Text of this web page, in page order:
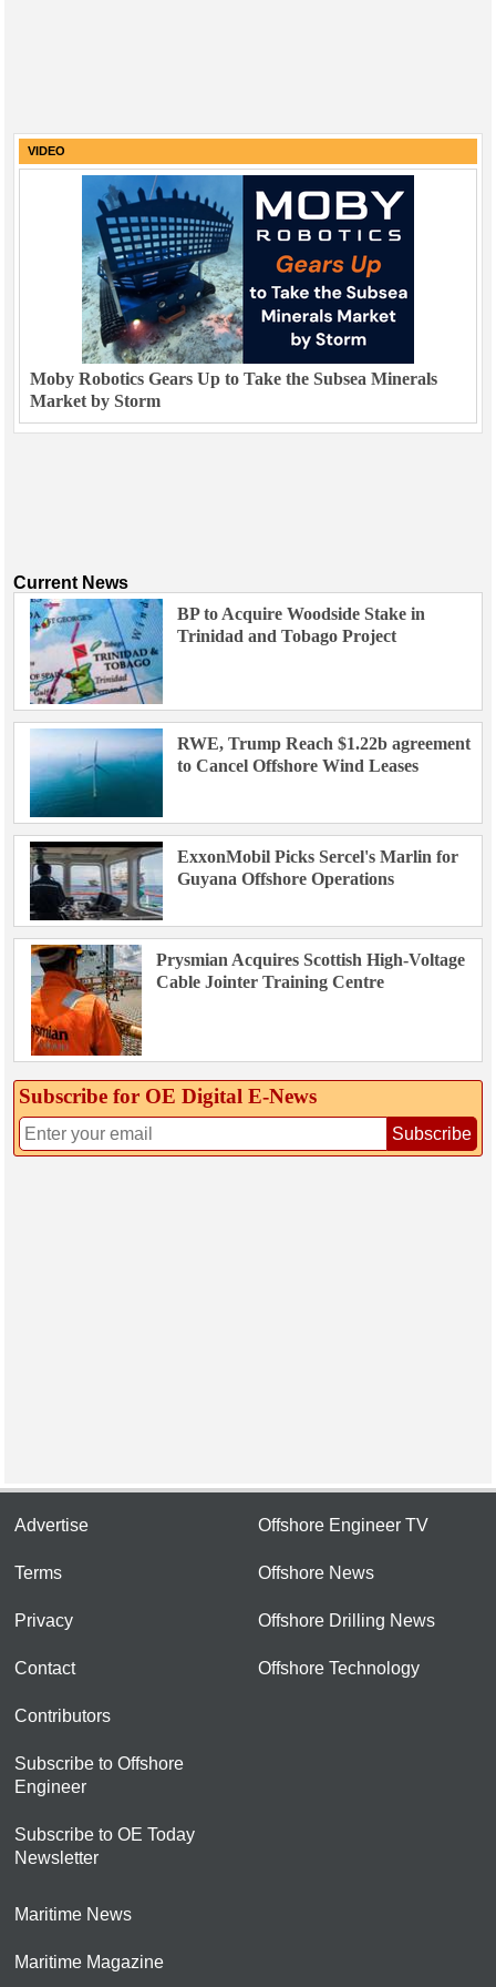
VIDEO
Moby Robotics Gears Up to Take the Subsea Minerals
Market by Storm
Current News
BP to Acquire Woodside Stake in
Trinidad and Tobago Project
RWE, Trump Reach $1.22b agreement
to Cancel Offshore Wind Leases
ExxonMobil Picks Sercel's Marlin for
Guyana Offshore Operations
Prysmian Acquires Scottish High-Voltage
Cable Jointer Training Centre
Subscribe for OE Digital E‑News
Subscribe
Advertise
Terms
Privacy
Contact
Contributors
Subscribe to Offshore
Engineer
Subscribe to OE Today
Newsletter
Offshore Engineer TV
Offshore News
Offshore Drilling News
Offshore Technology
Maritime News
Maritime Magazine